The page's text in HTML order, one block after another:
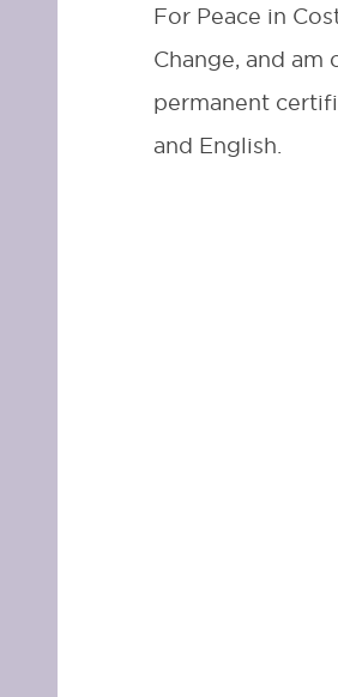
For Peace in
Change, and am
permanent
and English.